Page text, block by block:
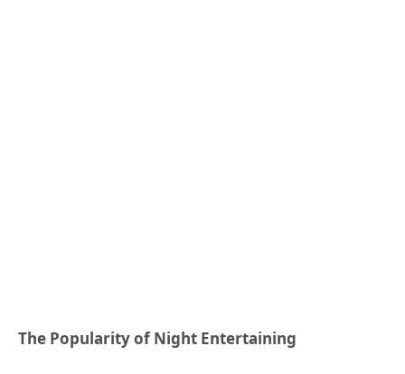
The Popularity of Night Entertaining